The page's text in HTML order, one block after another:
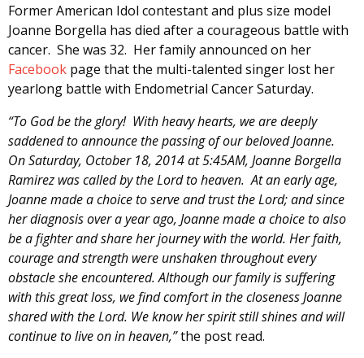
Former American Idol contestant and plus size model
Joanne Borgella has died after a courageous battle with
cancer. She was 32. Her family announced on her
Facebook page that the multi-talented singer lost her
yearlong battle with Endometrial Cancer Saturday.
“To God be the glory! With heavy hearts, we are deeply
saddened to announce the passing of our beloved Joanne.
On Saturday, October 18, 2014 at 5:45AM, Joanne Borgella
Ramirez was called by the Lord to heaven. At an early age,
Joanne made a choice to serve and trust the Lord; and since
her diagnosis over a year ago, Joanne made a choice to also
be a fighter and share her journey with the world. Her faith,
courage and strength were unshaken throughout every
obstacle she encountered. Although our family is suffering
with this great loss, we find comfort in the closeness Joanne
shared with the Lord. We know her spirit still shines and will
continue to live on in heaven,”the post read.